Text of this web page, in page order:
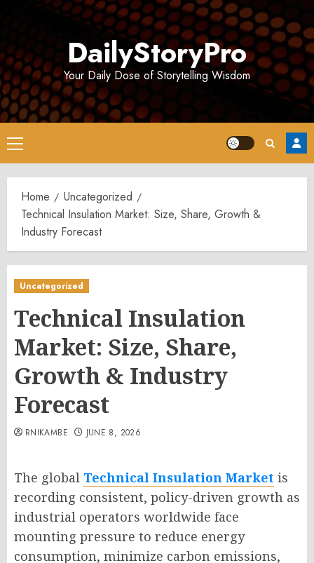
DailyStoryPro
Your Daily Dose of Storytelling Wisdom
Primary
Menu
Home
Uncategorized
Technical Insulation Market: Size, Share, Growth &
Industry Forecast
Uncategorized
Technical Insulation
Market: Size, Share,
Growth & Industry
Forecast
RNIKAMBE JUNE 8, 2026
The global Technical Insulation Market is
recording consistent, policy-driven growth as
industrial operators worldwide face
mounting pressure to reduce energy
consumption, minimize carbon emissions,